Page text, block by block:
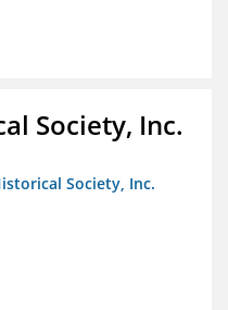
Society, Inc.
Society, Inc.